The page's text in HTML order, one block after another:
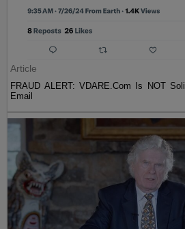
Article
FRAUD ALERT: VDARE.Com Is NOT
Email